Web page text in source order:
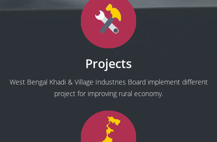
Projects
West Bengal Khadi & Village Industries Board implement different
project for improving rural economy.